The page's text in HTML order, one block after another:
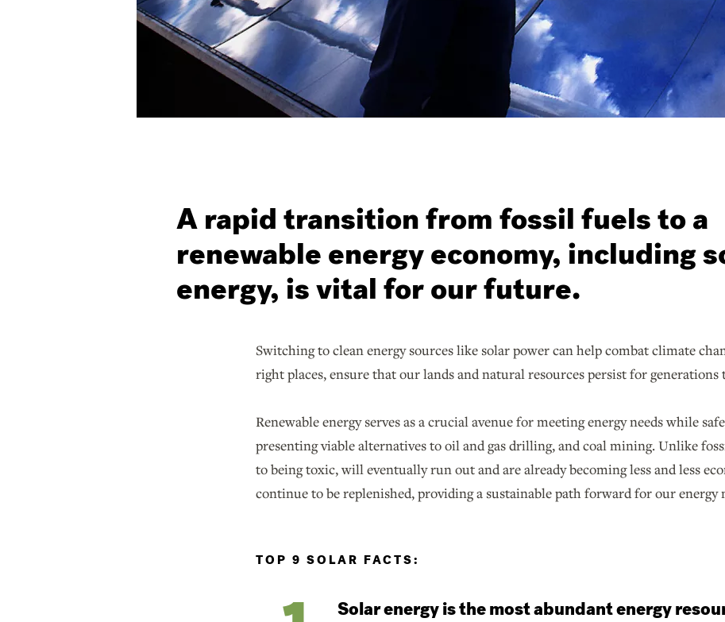
A rapid transition from fossil fuels to a
renewable energy economy, including
energy, is vital for our future.
Switching to clean energy sources like solar power can help combat climate
right places, ensure that our lands and natural resources persist for generations
Renewable energy serves as a crucial avenue for meeting energy needs while
presenting viable alternatives to oil and gas drilling, and coal mining. Unlike
to being toxic, will eventually run out and are already becoming less and less
continue to be replenished, providing a sustainable path forward for our energy
TOP 9 SOLAR FACTS:
Solar energy is the most abundant energy